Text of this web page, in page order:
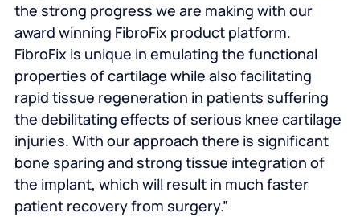
the strong progress we are making with our
award winning FibroFix product platform.
FibroFix is unique in emulating the functional
properties of cartilage while also facilitating
rapid tissue regeneration in patients suffering
the debilitating effects of serious knee cartilage
injuries. With our approach there is significant
bone sparing and strong tissue integration of
the implant, which will result in much faster
patient recovery from surgery.”